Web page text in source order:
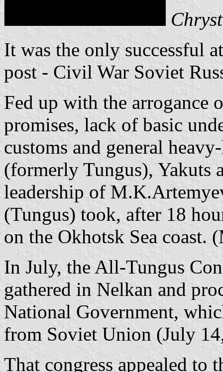
It was the only successful
post - Civil War Soviet
Fed up with the arrogance
promises, lack of basic
customs and general
(formerly Tungus), Yakuts
leadership of
(Tungus) took, after 18
on the Okhotsk Sea coast.
In July, the All-Tungus
gathered in Nelkan and
National Government,
from Soviet Union (July
That congress appealed to